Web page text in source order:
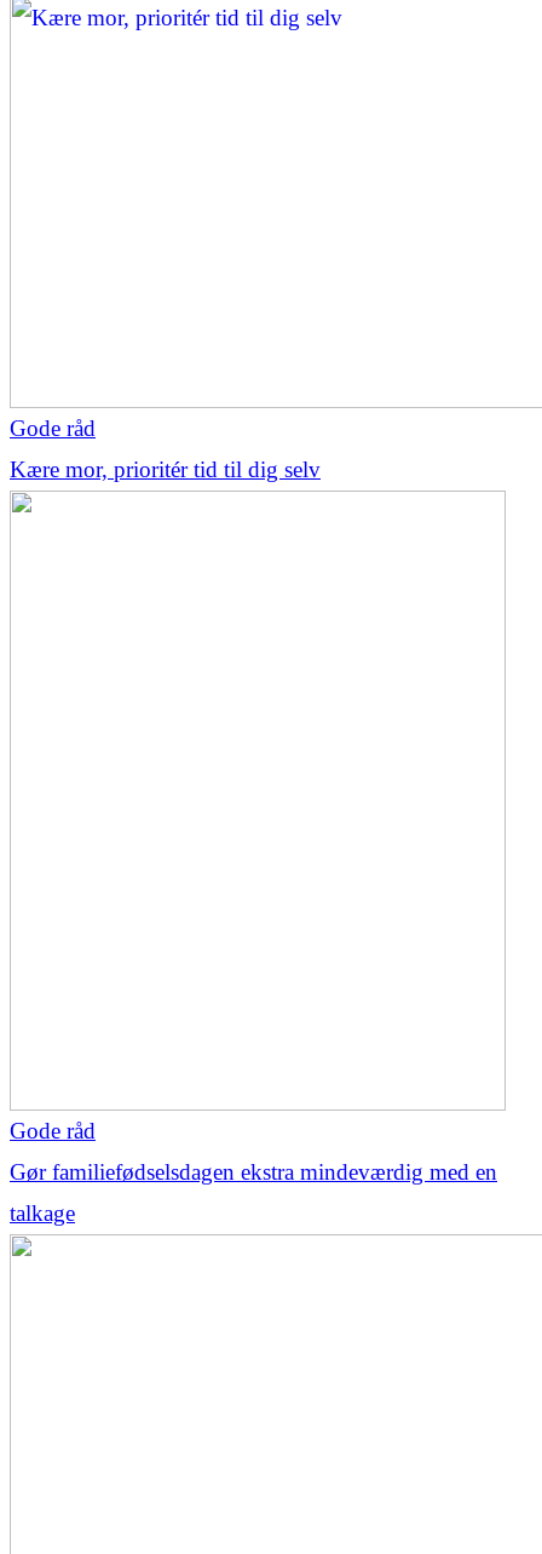
Gode råd
Kære mor, prioritér tid til dig selv
Gode råd
Gør familiefødselsdagen ekstra mindeværdig med en
talkage